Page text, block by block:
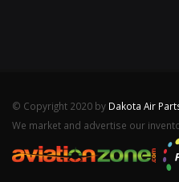
© Copyright 2020 by Dakota Air
We market and advertise our